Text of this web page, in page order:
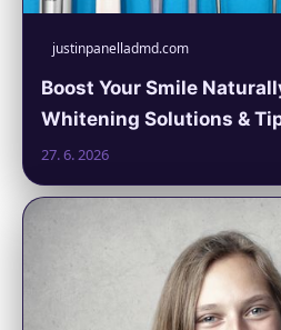
justinpanelladmd.com
Boost Your Smile
Whitening Solutions &
27. 6. 2026